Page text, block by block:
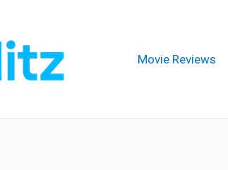
Movie Reviews